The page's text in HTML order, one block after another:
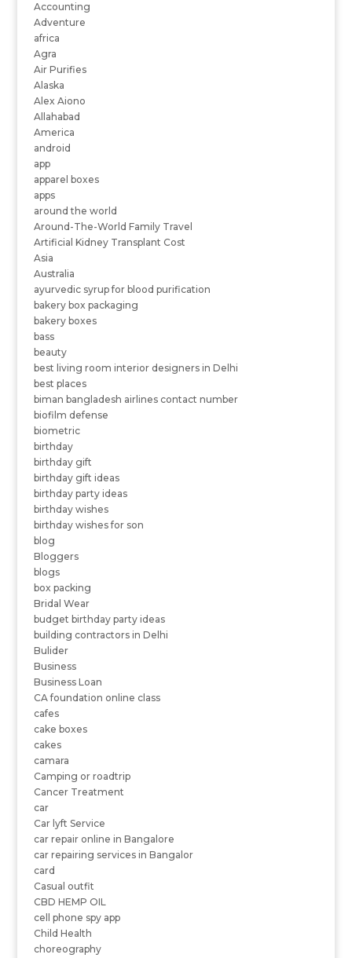
Accounting
Adventure
africa
Agra
Air Purifies
Alaska
Alex Aiono
Allahabad
America
android
app
apparel boxes
apps
around the world
Around-The-World Family Travel
Artificial Kidney Transplant Cost
Asia
Australia
ayurvedic syrup for blood purification
bakery box packaging
bakery boxes
bass
beauty
best living room interior designers in Delhi
best places
biman bangladesh airlines contact number
biofilm defense
biometric
birthday
birthday gift
birthday gift ideas
birthday party ideas
birthday wishes
birthday wishes for son
blog
Bloggers
blogs
box packing
Bridal Wear
budget birthday party ideas
building contractors in Delhi
Bulider
Business
Business Loan
CA foundation online class
cafes
cake boxes
cakes
camara
Camping or roadtrip
Cancer Treatment
car
Car lyft Service
car repair online in Bangalore
car repairing services in Bangalor
card
Casual outfit
CBD HEMP OIL
cell phone spy app
Child Health
choreography